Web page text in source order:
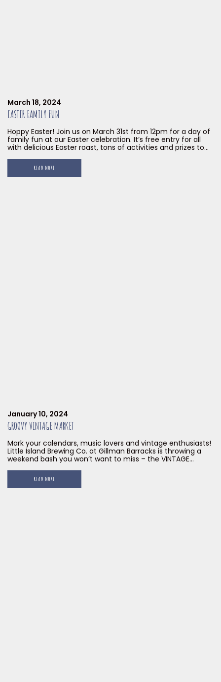
March 18, 2024
EASTER FAMILY FUN
Hoppy Easter! Join us on March 31st from 12pm for a day of
family fun at our Easter celebration. It’s free entry for all
with delicious Easter roast, tons of activities and prizes to
Hunt! Limited seats and registration slots are available, so
READ MORE
January 10, 2024
GROOVY VINTAGE MARKET
Mark your calendars, music lovers and vintage enthusiasts!
Little Island Brewing Co. at Gillman Barracks is throwing a
weekend bash you won’t want to miss – the VINTAGE
READ MORE